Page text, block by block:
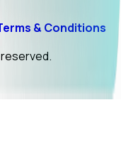
& Conditions